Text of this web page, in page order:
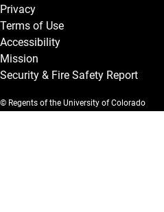
Privacy
Terms of Use
Accessibility
Mission
Security & Fire Safety Report
© Regents of the University of Colorado